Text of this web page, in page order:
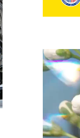
Video
Player